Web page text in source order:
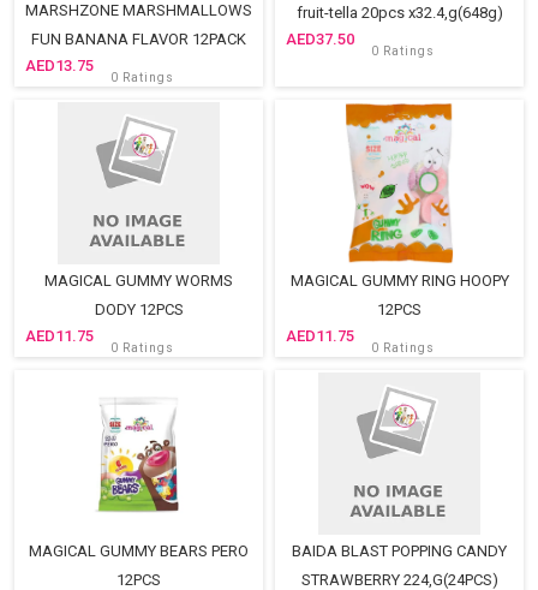
MARSHZONE MARSHMALLOWS
FUN BANANA FLAVOR 12PACK
13.75
0 Ratings
fruit-tella 20pcs x32.4,g(648g)
37.50
0 Ratings
MAGICAL GUMMY WORMS
DODY 12PCS
11.75
0 Ratings
MAGICAL GUMMY RING HOOPY
12PCS
11.75
0 Ratings
MAGICAL GUMMY BEARS PERO
12PCS
BAIDA BLAST POPPING CANDY
STRAWBERRY 224,G(24PCS)